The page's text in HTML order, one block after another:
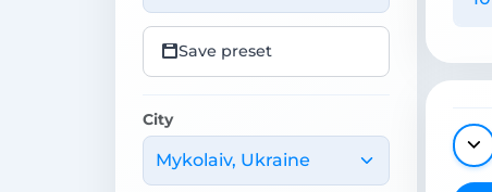
Save preset
City
Mykolaiv, Ukraine